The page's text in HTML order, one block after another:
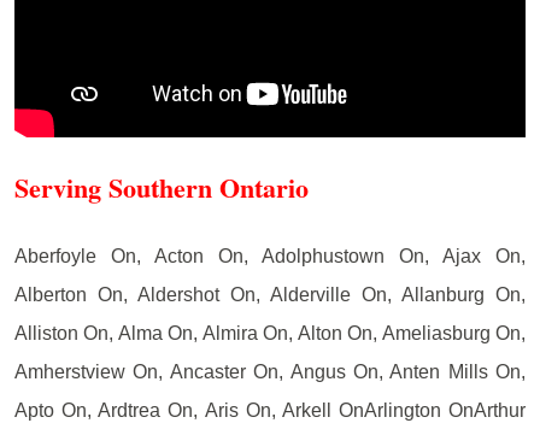
Serving Southern Ontario
Aberfoyle On, Acton On, Adolphustown On, Ajax On,
Alberton On, Aldershot On, Alderville On, Allanburg On,
Alliston On, Alma On, Almira On, Alton On, Ameliasburg On,
Amherstview On, Ancaster On, Angus On, Anten Mills On,
Apto On, Ardtrea On, Aris On, Arkell OnArlington OnArthur